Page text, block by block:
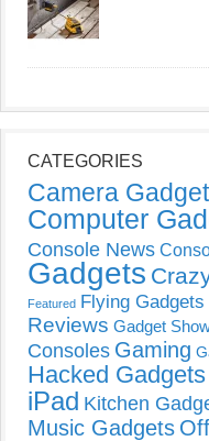
CATEGORIES
Camera
Computer
Console News
Gadgets
Featured Flying Gadgets
Reviews Gadget
Consoles Gaming
Hacked Gadgets
iPad Kitchen
Music Gadgets